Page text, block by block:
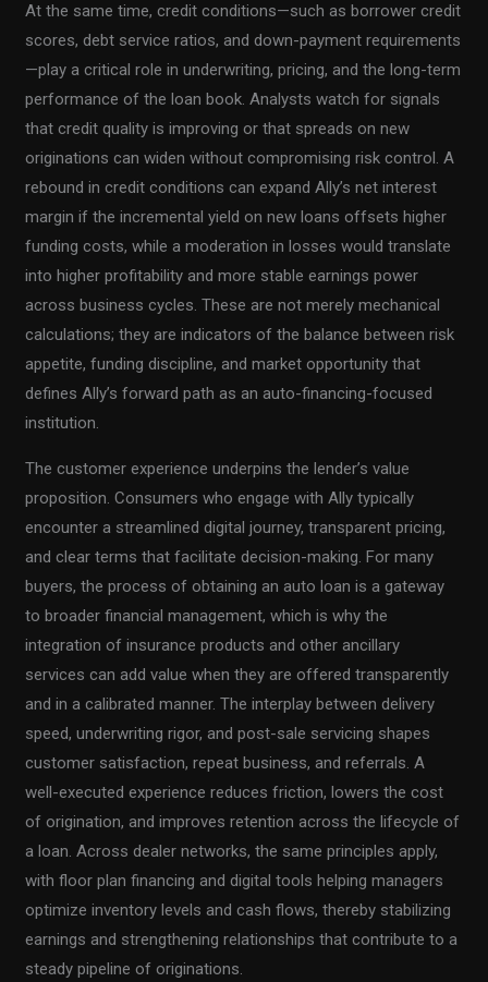
At the same time, credit conditions—such as borrower credit
scores, debt service ratios, and down-payment requirements
—play a critical role in underwriting, pricing, and the long-term
performance of the loan book. Analysts watch for signals
that credit quality is improving or that spreads on new
originations can widen without compromising risk control. A
rebound in credit conditions can expand Ally’s net interest
margin if the incremental yield on new loans offsets higher
funding costs, while a moderation in losses would translate
into higher profitability and more stable earnings power
across business cycles. These are not merely mechanical
calculations; they are indicators of the balance between risk
appetite, funding discipline, and market opportunity that
defines Ally’s forward path as an auto-financing-focused
institution.
The customer experience underpins the lender’s value
proposition. Consumers who engage with Ally typically
encounter a streamlined digital journey, transparent pricing,
and clear terms that facilitate decision-making. For many
buyers, the process of obtaining an auto loan is a gateway
to broader financial management, which is why the
integration of insurance products and other ancillary
services can add value when they are offered transparently
and in a calibrated manner. The interplay between delivery
speed, underwriting rigor, and post-sale servicing shapes
customer satisfaction, repeat business, and referrals. A
well-executed experience reduces friction, lowers the cost
of origination, and improves retention across the lifecycle of
a loan. Across dealer networks, the same principles apply,
with floor plan financing and digital tools helping managers
optimize inventory levels and cash flows, thereby stabilizing
earnings and strengthening relationships that contribute to a
steady pipeline of originations.